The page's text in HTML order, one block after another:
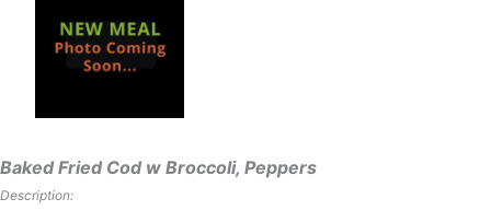
Baked Fried Cod w Broccoli, Peppers
Description: